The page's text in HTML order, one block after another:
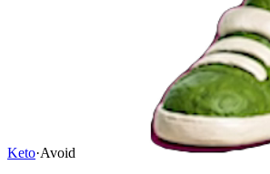
Keto·Avoid